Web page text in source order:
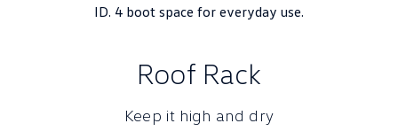
ID. 4 boot space for everyday use.
Roof Rack
Keep it high and dry